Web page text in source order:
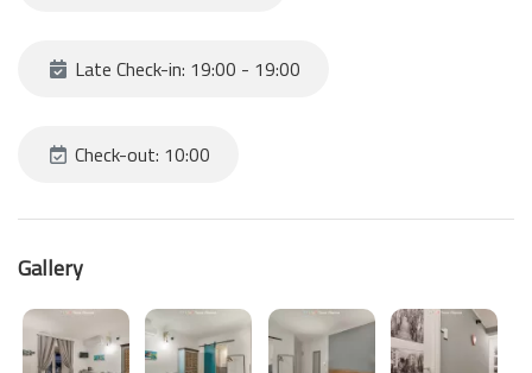
Late Check-in: 19:00 - 19:00
Check-out: 10:00
Gallery